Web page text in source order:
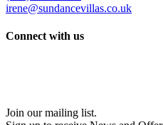
irene@sundancevillas.co.uk
Connect with us
Join our mailing list.